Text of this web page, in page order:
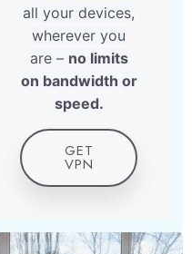
all your devices,
wherever you
are – no limits
on bandwidth or
speed.
GET
VPN